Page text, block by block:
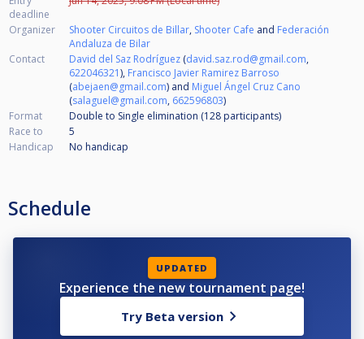
deadline
Organizer Shooter Circuitos de Billar, Shooter Cafe and Federación
Andaluza de Bilar
Contact
David del Saz Rodríguez (david.saz.rod@gmail.com,
622046321), Francisco Javier Ramirez Barroso
(abejaen@gmail.com) and Miguel Ángel Cruz Cano
(salaguel@gmail.com, 662596803)
Format
Double to Single elimination (128 participants)
Race to
5
Handicap
No handicap
Schedule
UPDATED
Experience the new tournament page!
Try Beta version